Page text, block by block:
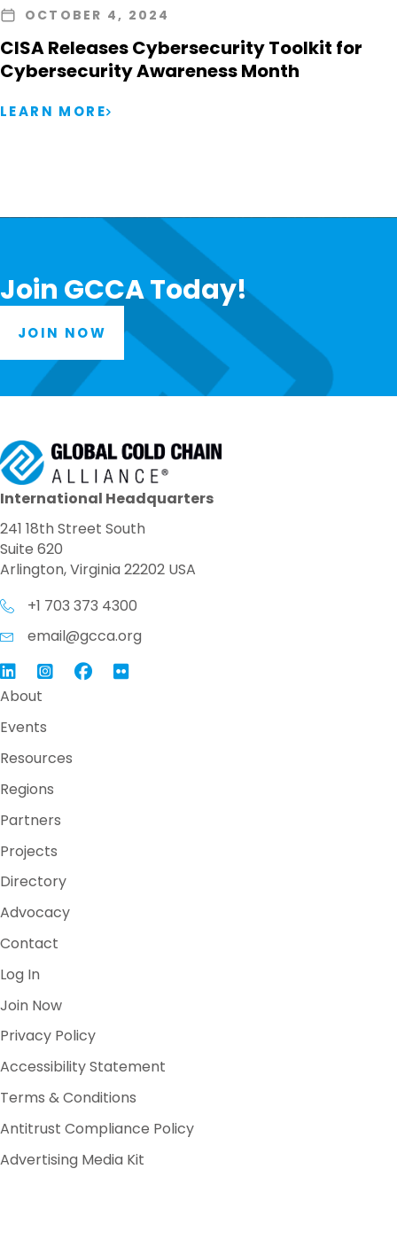
OCTOBER 4, 2024
CISA Releases Cybersecurity Toolkit for
Cybersecurity Awareness Month
LEARN MORE
Join GCCA Today!
JOIN NOW
International Headquarters
241 18th Street South
Suite 620
Arlington, Virginia 22202 USA
+1 703 373 4300
email@gcca.org
Link to GCCA LinkedIn
InstagramLink to GCCA Facebook Page
About
Events
Resources
Regions
Partners
Projects
Directory
Advocacy
Contact
Log In
Join Now
Privacy Policy
Accessibility Statement
Terms & Conditions
Antitrust Compliance Policy
Advertising Media Kit